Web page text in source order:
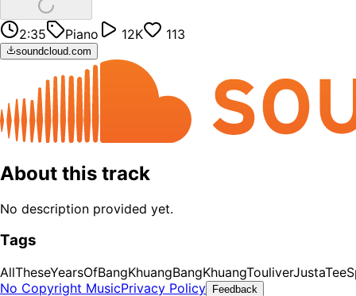
2:35 Piano 12K 113
soundcloud.com
About this track
No description provided yet.
Tags
AllTheseYearsOfBangKhuangBangKhuangTouliverJustaTee
No Copyright MusicPrivacy Policy Feedback